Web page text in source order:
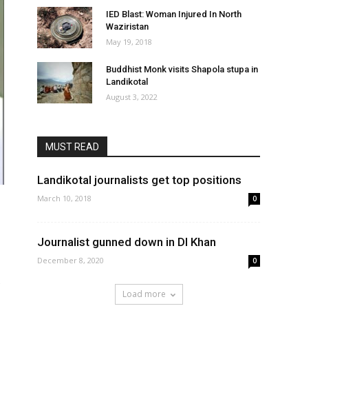
IED Blast: Woman Injured In North
Waziristan
May 19, 2018
Buddhist Monk visits Shapola stupa in
Landikotal
August 3, 2022
MUST READ
Landikotal journalists get top positions
March 10, 2018 0
Journalist gunned down in DI Khan
December 8, 2020 0
Load more